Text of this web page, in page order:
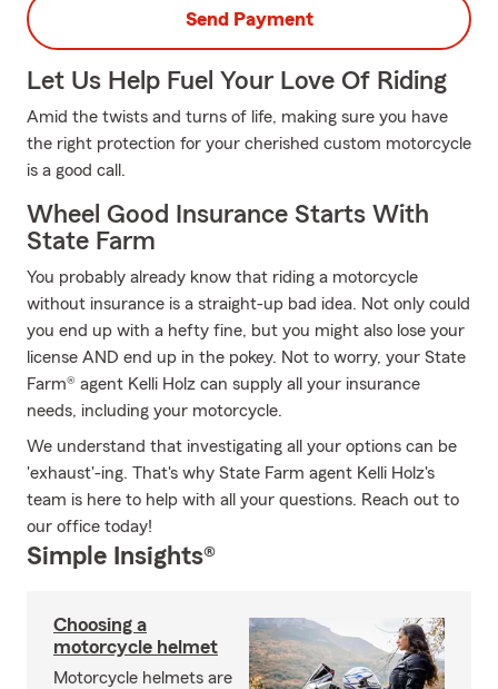
Send Payment
Let Us Help Fuel Your Love Of Riding
Amid the twists and turns of life, making sure you have
the right protection for your cherished custom motorcycle
is a good call.
Wheel Good Insurance Starts With
State Farm
You probably already know that riding a motorcycle
without insurance is a straight-up bad idea. Not only could
you end up with a hefty fine, but you might also lose your
license AND end up in the pokey. Not to worry, your State
Farm® agent Kelli Holz can supply all your insurance
needs, including your motorcycle.
We understand that investigating all your options can be
'exhaust'-ing. That's why State Farm agent Kelli Holz's
team is here to help with all your questions. Reach out to
our office today!
Simple Insights®
Choosing a
motorcycle helmet
Motorcycle helmets are